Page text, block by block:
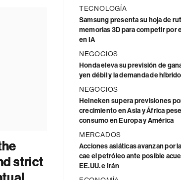
strict
TECNOLOGÍA
Samsung presenta su hoja de
memorias 3D para competir por
en IA
NEGOCIOS
Honda eleva su previsión de
yen débil y la demanda de
NEGOCIOS
Heineken supera previsiones
crecimiento en Asia y África
consumo en Europa y América
MERCADOS
Acciones asiáticas avanzan por
cae el petróleo ante posible
EE.UU. e Irán